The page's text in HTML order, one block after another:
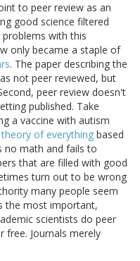
to peer review as an
good science filtered
with this
only became a staple of
. The paper describing the
not peer reviewed, but
peer review doesn't
published. Take
a vaccine with autism
theory of everything based
no math and fails to
that are filled with good
turn out to be wrong
many people seem
the most important,
scientists do peer
free. Journals merely